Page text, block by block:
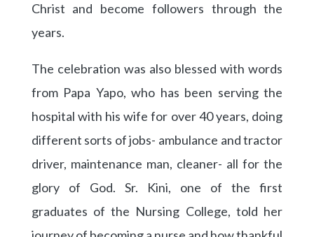
Christ and become followers through the
years.
The celebration was also blessed with words
from Papa Yapo, who has been serving the
hospital with his wife for over 40 years, doing
different sorts of jobs- ambulance and tractor
driver, maintenance man, cleaner- all for the
glory of God. Sr. Kini, one of the first
graduates of the Nursing College, told her